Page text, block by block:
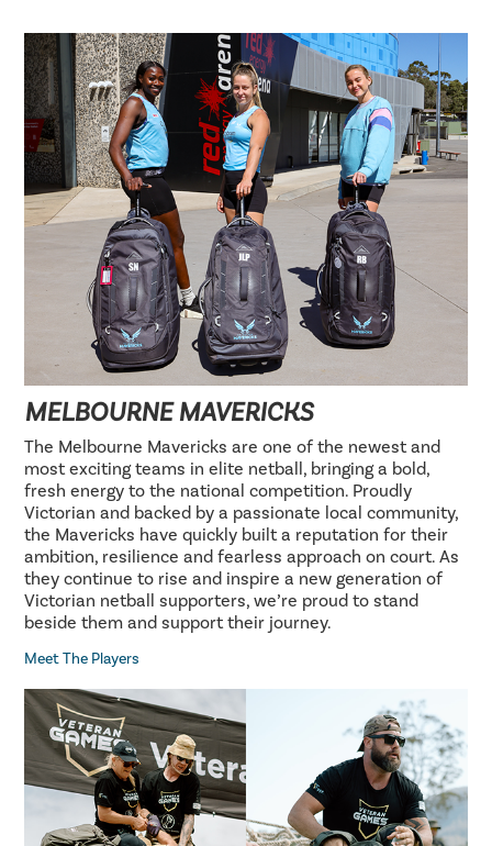
MELBOURNE MAVERICKS
The Melbourne Mavericks are one of the newest and
most exciting teams in elite netball, bringing a bold,
fresh energy to the national competition. Proudly
Victorian and backed by a passionate local community,
the Mavericks have quickly built a reputation for their
ambition, resilience and fearless approach on court. As
they continue to rise and inspire a new generation of
Victorian netball supporters, we’re proud to stand
beside them and support their journey.
Meet The Players